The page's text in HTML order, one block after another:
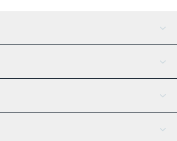
AI Assistant